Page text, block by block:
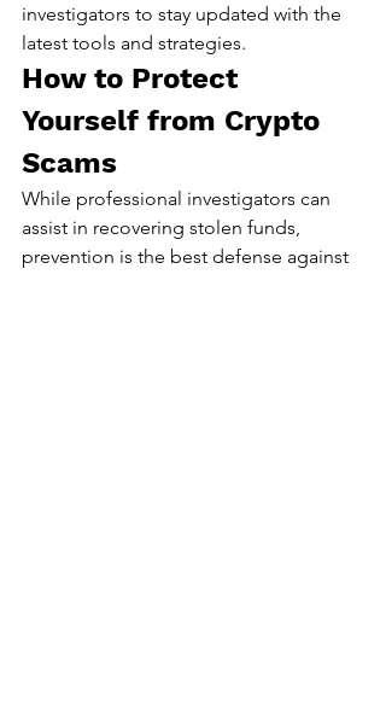
investigators to stay updated with the
latest tools and strategies.
How to Protect
Yourself from Crypto
Scams
While professional investigators can
assist in recovering stolen funds,
prevention is the best defense against